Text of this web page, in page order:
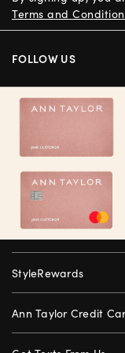
StyleRewards
Ann Taylor Credit
Terms and
FOLLOW US